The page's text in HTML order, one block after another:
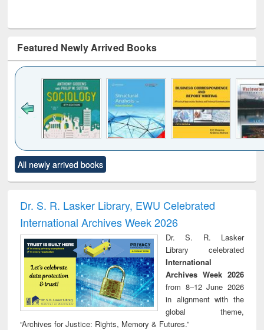
Featured Newly Arrived Books
to see
content):
Title (Click to see
original content):
and report writing
: a practical
approach to
business &
technical
communication
treatment and
reuse
All newly arrived books
Dr. S. R. Lasker Library, EWU Celebrated
International Archives Week 2026
Dr. S. R. Lasker
Library celebrated
International
Archives Week 2026
from 8–12 June 2026
in alignment with the
global theme,
“Archives for Justice: Rights, Memory & Futures.”